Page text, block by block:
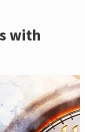
with